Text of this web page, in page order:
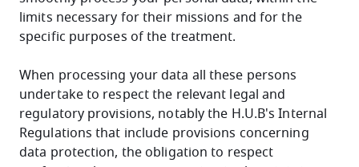
limits necessary for their missions and for the
specific purposes of the treatment.
When processing your data all these persons
undertake to respect the relevant legal and
regulatory provisions, notably the H.U.B's Internal
Regulations that include provisions concerning
data protection, the obligation to respect